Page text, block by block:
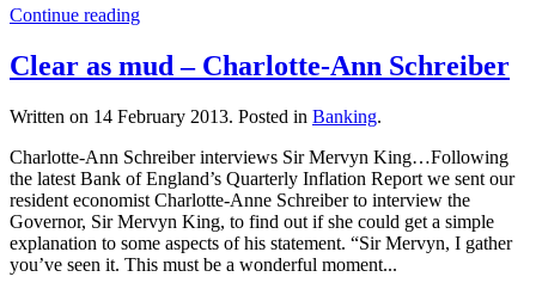
Continue reading
Clear as mud – Charlotte-Ann Schreiber
Written on 14 February 2013. Posted in Banking.
Charlotte-Ann Schreiber interviews Sir Mervyn King…Following
the latest Bank of England’s Quarterly Inflation Report we sent our
resident economist Charlotte-Anne Schreiber to interview the
Governor, Sir Mervyn King, to find out if she could get a simple
explanation to some aspects of his statement. “Sir Mervyn, I gather
you’ve seen it. This must be a wonderful moment...